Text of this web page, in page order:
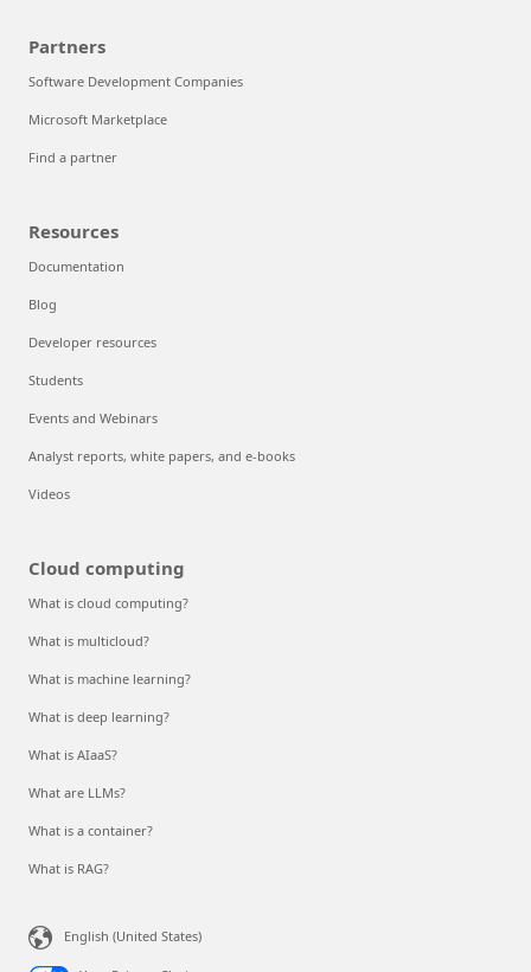
Partners
Software Development Companies
Microsoft Marketplace
Find a partner
Resources
Documentation
Blog
Developer resources
Students
Events and Webinars
Analyst reports, white papers, and e-books
Videos
Cloud computing
What is cloud computing?
What is multicloud?
What is machine learning?
What is deep learning?
What is AIaaS?
What are LLMs?
What is a container?
What is RAG?
English (United States)